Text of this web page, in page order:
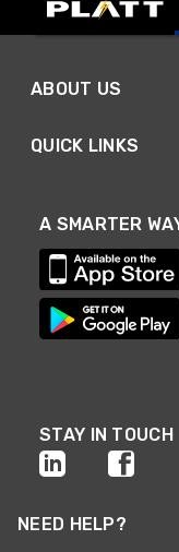
ABOUT US
QUICK LINKS
A SMARTER
STAY IN TOUCH
NEED HELP?